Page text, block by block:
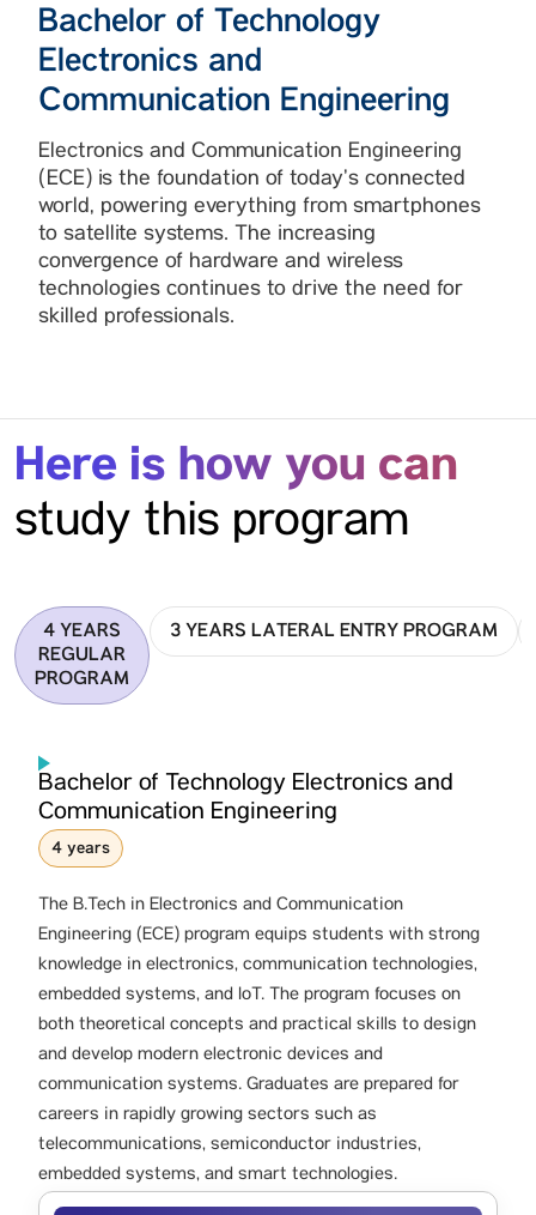
Bachelor of Technology
Electronics and
Communication Engineering
Electronics and Communication Engineering
(ECE) is the foundation of today’s connected
world, powering everything from smartphones
to satellite systems. The increasing
convergence of hardware and wireless
technologies continues to drive the need for
skilled professionals.
Here is how you can
study this program
4 YEARS
REGULAR
PROGRAM
3 YEARS LATERAL ENTRY PROGRAM
Bachelor of Technology Electronics and
Communication Engineering
4 years
The B.Tech in Electronics and Communication
Engineering (ECE) program equips students with strong
knowledge in electronics, communication technologies,
embedded systems, and IoT. The program focuses on
both theoretical concepts and practical skills to design
and develop modern electronic devices and
communication systems. Graduates are prepared for
careers in rapidly growing sectors such as
telecommunications, semiconductor industries,
embedded systems, and smart technologies.